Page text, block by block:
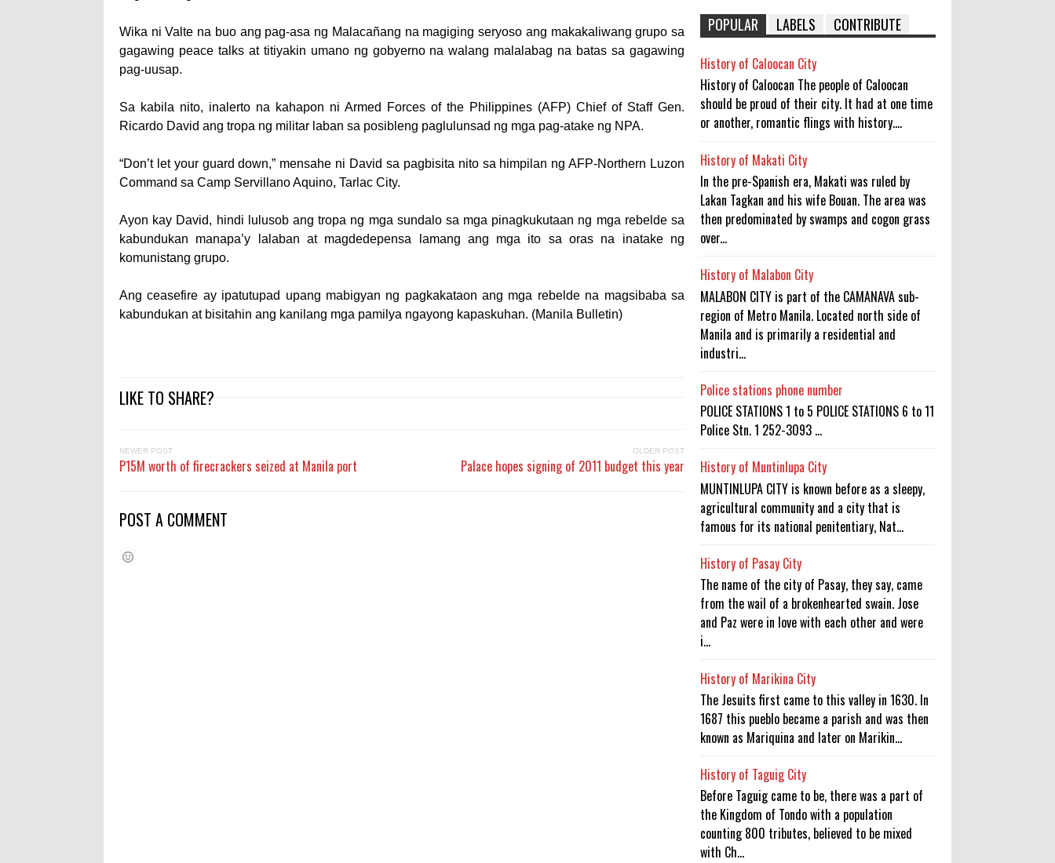
Wika ni Valte na buo ang pag-asa ng Malacañang na magiging seryoso ang makakaliwang grupo sa
gagawing peace talks at titiyakin umano ng gobyerno na walang malalabag na batas sa gagawing
pag-uusap.
Sa kabila nito, inalerto na kahapon ni Armed Forces of the Philippines (AFP) Chief of Staff Gen.
Ricardo David ang tropa ng militar laban sa posibleng paglulunsad ng mga pag-atake ng NPA.
“Don’t let your guard down,” mensahe ni David sa pagbisita nito sa himpilan ng AFP-Northern Luzon
Command sa Camp Servillano Aquino, Tarlac City.
Ayon kay David, hindi lulusob ang tropa ng mga sundalo sa mga pinagkukutaan ng mga rebelde sa
kabundukan manapa’y lalaban at magdedepensa lamang ang mga ito sa oras na inatake ng
komunistang grupo.
Ang ceasefire ay ipa­tutupad upang mabigyan ng pagkakataon ang mga rebelde na magsibaba sa
kabundukan at bisitahin ang kanilang mga pamil­ya ngayong kapaskuhan. (Manila Bulletin)
LIKE TO SHARE?
NEWER POST
P15M worth of firecrackers seized at Manila port
OLDER POST
Palace hopes signing of 2011 budget this year
POST A COMMENT
POPULAR LABELS CONTRIBUTE
History of Caloocan City
History of Caloocan The people of Caloocan
should be proud of their city. It had at one time
or another, romantic flings with history....
History of Makati City
In the pre-Spanish era, Makati was ruled by
Lakan Tagkan and his wife Bouan. The area was
then predominated by swamps and cogon grass
over...
History of Malabon City
MALABON CITY is part of the CAMANAVA sub-
region of Metro Manila. Located north side of
Manila and is primarily a residential and
industri...
Police stations phone number
POLICE STATIONS 1 to 5 POLICE STATIONS 6 to 11
Police Stn. 1 252-3093 ...
History of Muntinlupa City
MUNTINLUPA CITY is known before as a sleepy,
agricultural community and a city that is
famous for its national penitentiary, Nat...
History of Pasay City
The name of the city of Pasay, they say, came
from the wail of a brokenhearted swain. Jose
and Paz were in love with each other and were
i...
History of Marikina City
The Jesuits first came to this valley in 1630. In
1687 this pueblo became a parish and was then
known as Mariquina and later on Marikin...
History of Taguig City
Before Taguig came to be, there was a part of
the Kingdom of Tondo with a population
counting 800 tributes, believed to be mixed
with Ch...